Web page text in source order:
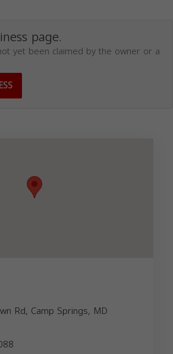
page.
yet been claimed by the owner or a
Rd, Camp Springs, MD